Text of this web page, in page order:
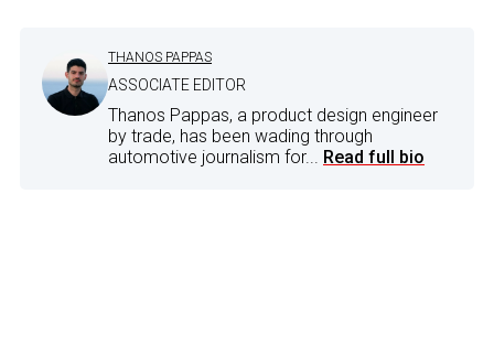
THANOS PAPPAS
ASSOCIATE EDITOR
Thanos Pappas, a product design engineer
by trade, has been wading through
automotive journalism for... Read full bio